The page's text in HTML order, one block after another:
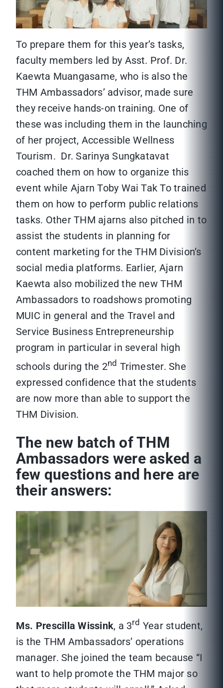
To prepare them for this year’s tasks,
faculty members led by Asst. Prof. Dr.
Kaewta Muangasame, who is also the
THM Ambassadors’ advisor, made sure
they receive hands-on training. One of
these was including them in the launching
of her project, Accessible Wellness
Tourism. Dr. Sarinya Sungkatavat
coached them on how to organize this
event while Ajarn Toby Wai Tak To trained
them on how to perform public relations
tasks. Other THM ajarns also pitched in to
assist the students in planning for
content marketing for the THM Division’s
social media platforms. Earlier, Ajarn
Kaewta also mobilized the new THM
Ambassadors to roadshows promoting
MUIC in general and the Travel and
Service Business Entrepreneurship
program in particular in several high
schools during the 2nd Trimester. She
expressed confidence that the students
are now more than able to support the
THM Division.
The new batch of THM
Ambassadors were asked a
few questions and here are
their answers:
Ms. Prescilla Wissink, a 3rd Year student,
is the THM Ambassadors’ operations
manager. She joined the team because “I
want to help promote the THM major so